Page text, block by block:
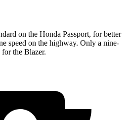
on the Honda Passport, for better
speed on the highway. Only a nine-
for the Blazer.